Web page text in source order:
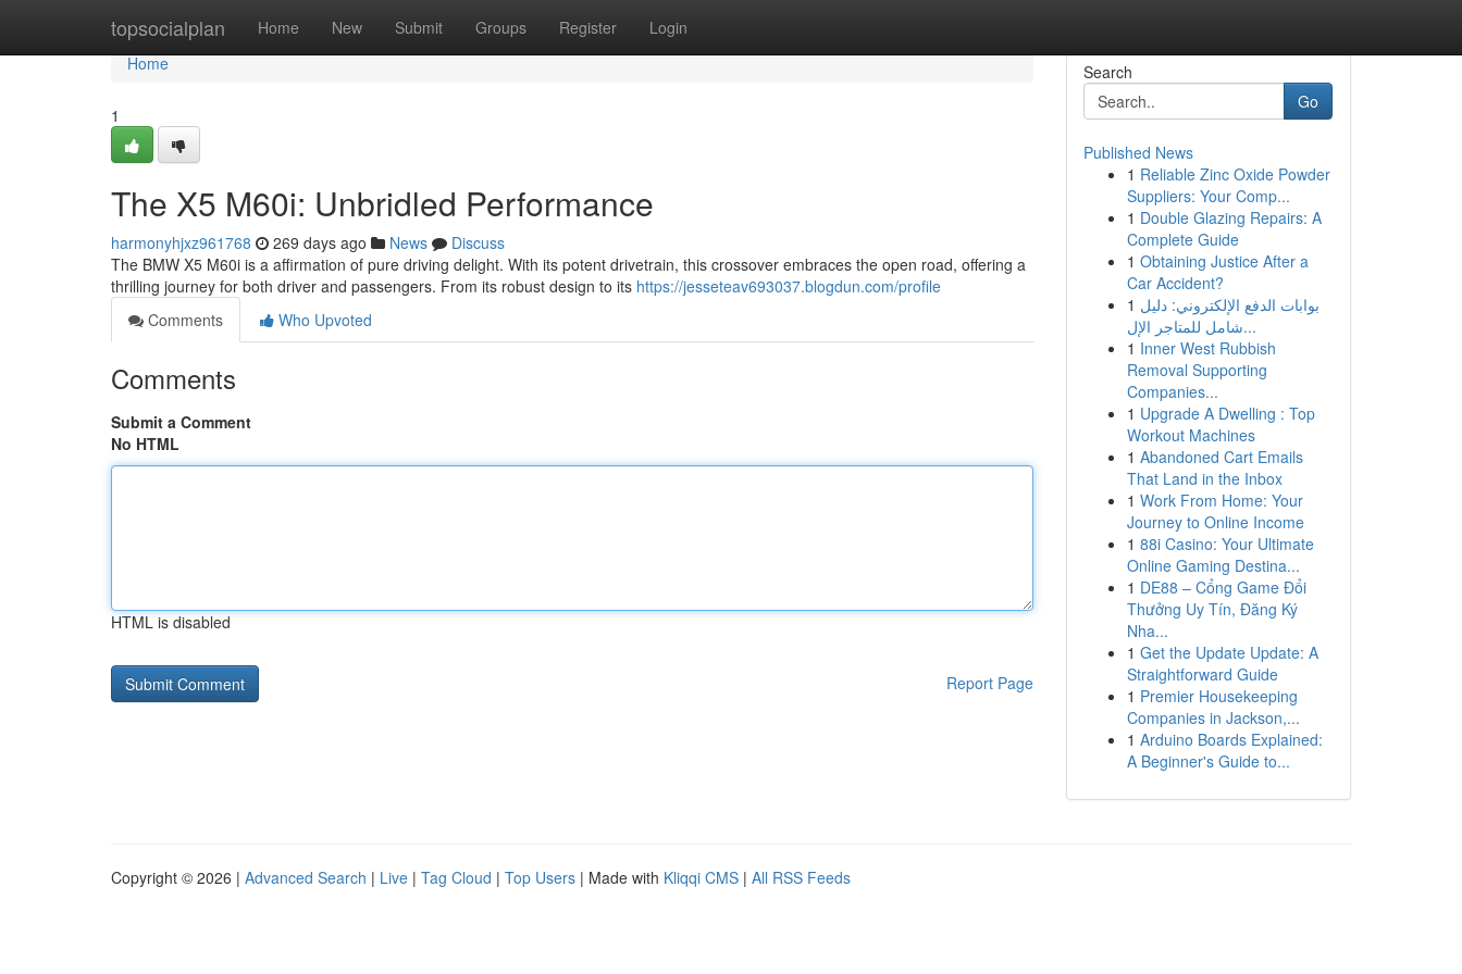
topsocialplan Home New Submit Groups Register Login
Home
Home
1
The X5 M60i: Unbridled Performance
harmonyhjxz961768 269 days ago News
Discuss
The BMW X5 M60i is a affirmation of pure driving delight. With its potent drivetrain, this crossover embraces the open road, offering a
thrilling journey for both driver and passengers. From its robust design to its https://jesseteav693037.blogdun.com/profile
Comments
Who Upvoted
Comments
Submit a Comment
No HTML
HTML is disabled
Report Page
Search
Go
Published News
1 Reliable Zinc Oxide Powder
Suppliers: Your Comp...
1 Double Glazing Repairs: A
Complete Guide
1 Obtaining Justice After a
Car Accident?
1 بوابات الدفع الإلكتروني: دليل
شامل للمتاجر الإل...
1 Inner West Rubbish
Removal Supporting
Companies...
1 Upgrade A Dwelling : Top
Workout Machines
1 Abandoned Cart Emails
That Land in the Inbox
1 Work From Home: Your
Journey to Online Income
1 88i Casino: Your Ultimate
Online Gaming Destina...
1 DE88 – Cổng Game Đổi
Thưởng Uy Tín, Đăng Ký
Nha...
1 Get the Update Update: A
Straightforward Guide
1 Premier Housekeeping
Companies in Jackson,...
1 Arduino Boards Explained:
A Beginner's Guide to...
Copyright © 2026 | Advanced Search | Live | Tag Cloud | Top Users | Made with Kliqqi CMS | All RSS Feeds